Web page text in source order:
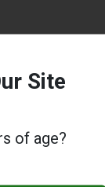
Site
of age?